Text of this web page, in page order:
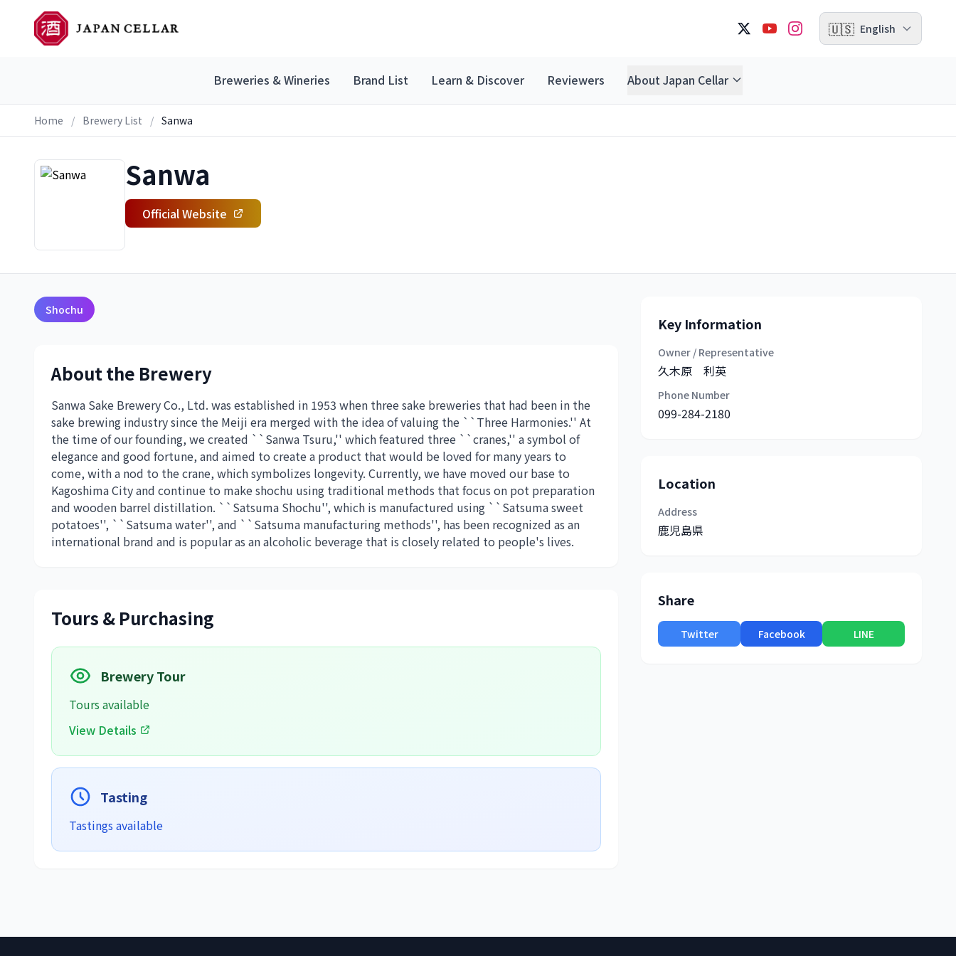
🇺🇸 English
Breweries & Wineries Brand List Learn & Discover Reviewers About Japan Cellar
Home / Brewery List / Sanwa
Sanwa
Official Website
Shochu
About the Brewery
Sanwa Sake Brewery Co., Ltd. was established in 1953 when three sake breweries that had been in the
sake brewing industry since the Meiji era merged with the idea of ​​valuing the ``Three Harmonies.'' At
the time of our founding, we created ``Sanwa Tsuru,'' which featured three ``cranes,'' a symbol of
elegance and good fortune, and aimed to create a product that would be loved for many years to
come, with a nod to the crane, which symbolizes longevity. Currently, we have moved our base to
Kagoshima City and continue to make shochu using traditional methods that focus on pot preparation
and wooden barrel distillation. ``Satsuma Shochu'', which is manufactured using ``Satsuma sweet
potatoes'', ``Satsuma water'', and ``Satsuma manufacturing methods'', has been recognized as an
international brand and is popular as an alcoholic beverage that is closely related to people's lives.
Tours & Purchasing
Brewery Tour
Tours available
View Details
Tasting
Tastings available
Key Information
Owner / Representative
久木原 利英
Phone Number
099-284-2180
Location
Address
鹿児島県
Share
Twitter Facebook LINE